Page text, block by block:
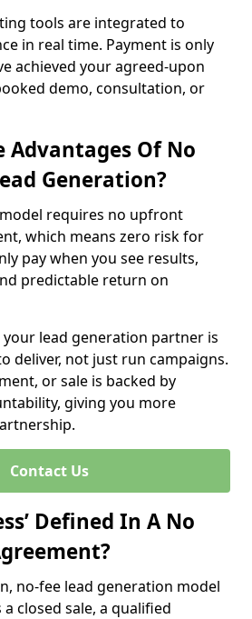
tools are integrated to
in real time. Payment is only
achieved your agreed-upon
demo, consultation, or
Advantages Of No
Generation?
requires no upfront
which means zero risk for
pay when you see results,
predictable return on
lead generation partner is
deliver, not just run campaigns.
or sale is backed by
giving you more
Contact Us
Defined In A No
no-fee lead generation model
closed sale, a qualified